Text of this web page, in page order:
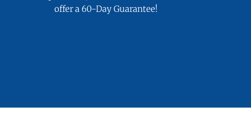
offer a 60-Day Guarantee!